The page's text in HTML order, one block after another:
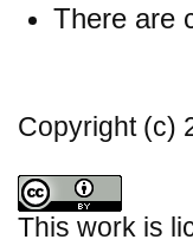
There are
Copyright (c)
This work is